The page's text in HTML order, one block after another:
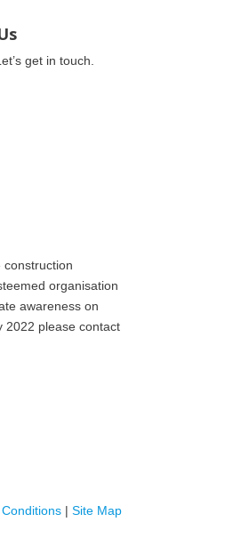
get in touch.
organisation
awareness on
2022 please contact
| Site Map